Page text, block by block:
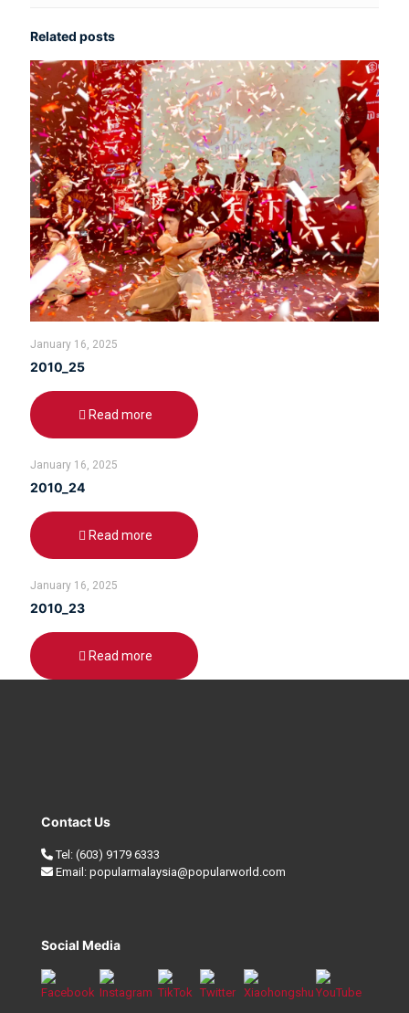
Related posts
January 16, 2025
2010_25
Read more
January 16, 2025
2010_24
Read more
January 16, 2025
2010_23
Read more
Contact Us
Tel: (603) 9179 6333
Email: popularmalaysia@popularworld.com
Social Media